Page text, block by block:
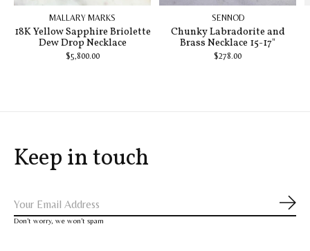
MALLARY MARKS
18K Yellow Sapphire Briolette
Dew Drop Necklace
$5,800.00
SENNOD
Chunky Labradorite and
Brass Necklace 15-17"
$278.00
Keep in touch
Don’t worry, we won’t spam